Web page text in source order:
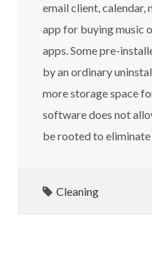
email client, calendar,
app for buying music
apps. Some pre-
by an ordinary
more storage space
software does not
be rooted to
Cleaning